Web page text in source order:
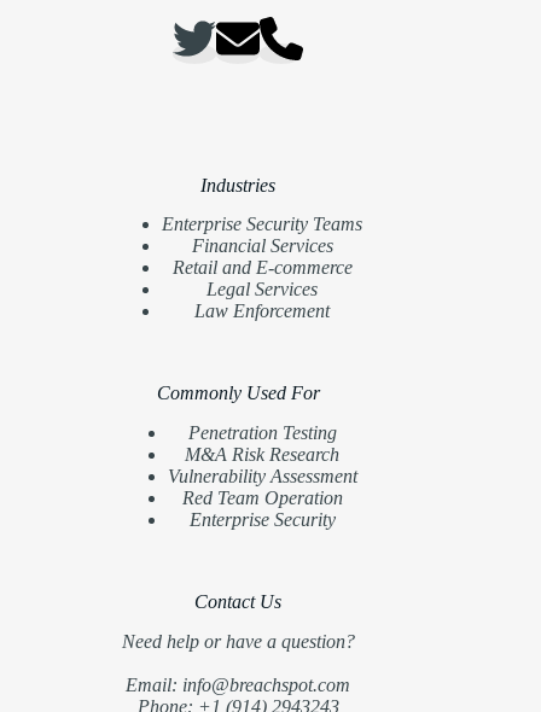
Industries
Enterprise Security Teams
Financial Services
Retail and E-commerce
Legal Services
Law Enforcement
Commonly Used For
Penetration Testing
M&A Risk Research
Vulnerability Assessment
Red Team Operation
Enterprise Security
Contact Us
Need help or have a question?
Email: info@breachspot.com
Phone: +1 (914) 2943243